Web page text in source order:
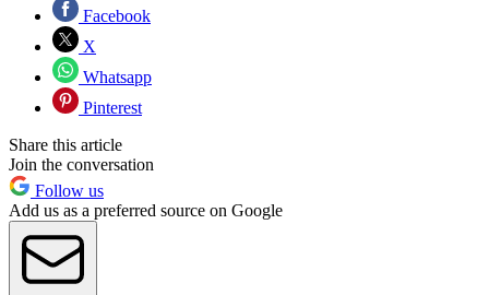
Facebook
X
Whatsapp
Pinterest
Share this article
Join the conversation
Follow us
Add us as a preferred source on Google